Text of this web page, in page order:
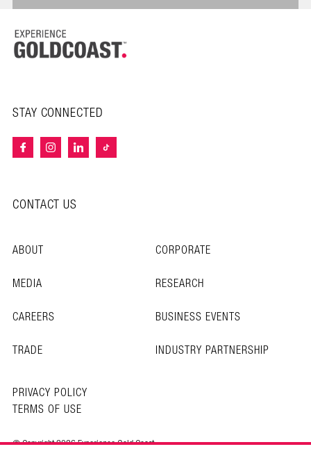
STAY CONNECTED
CONTACT US
ABOUT
CORPORATE
MEDIA
RESEARCH
CAREERS
BUSINESS EVENTS
TRADE
INDUSTRY PARTNERSHIP
© Copyright 2026 Experience Gold Coast
PRIVACY POLICY
TERMS OF USE